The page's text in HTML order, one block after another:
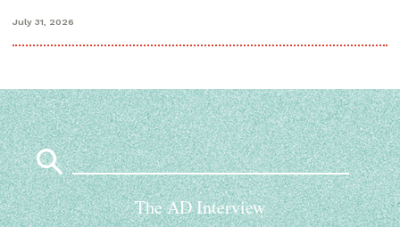
July 31, 2026
Search
for:
The AD Interview